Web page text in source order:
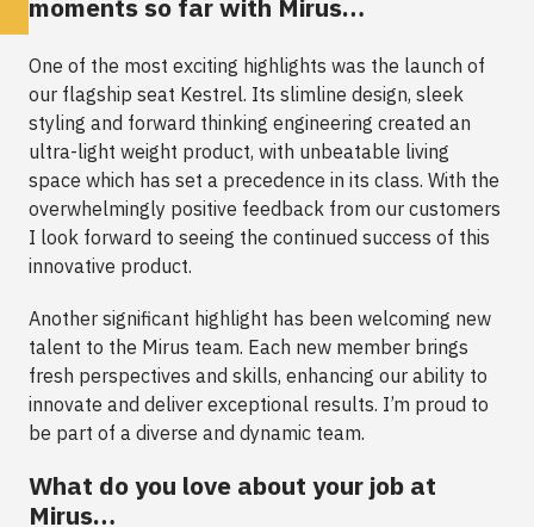
moments so far with Mirus…
One of the most exciting highlights was the launch of
our flagship seat Kestrel. Its slimline design, sleek
styling and forward thinking engineering created an
ultra-light weight product, with unbeatable living
space which has set a precedence in its class. With the
overwhelmingly positive feedback from our customers
I look forward to seeing the continued success of this
innovative product.
Another significant highlight has been welcoming new
talent to the Mirus team. Each new member brings
fresh perspectives and skills, enhancing our ability to
innovate and deliver exceptional results. I’m proud to
be part of a diverse and dynamic team.
What do you love about your job at
Mirus…